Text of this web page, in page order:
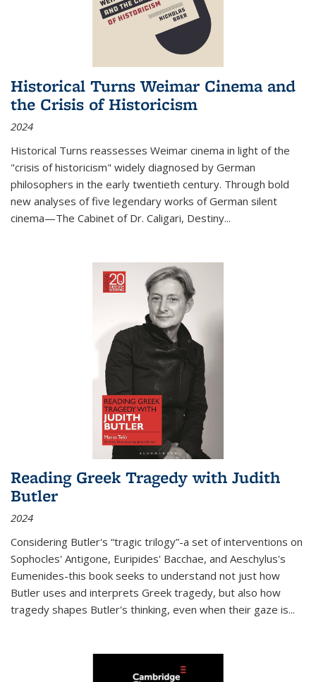
Historical Turns Weimar Cinema and
the Crisis of Historicism
2024
Historical Turns reassesses Weimar cinema in light of the
"crisis of historicism" widely diagnosed by German
philosophers in the early twentieth century. Through bold
new analyses of five legendary works of German silent
cinema—The Cabinet of Dr. Caligari, Destiny...
Reading Greek Tragedy with Judith
Butler
2024
Considering Butler's “tragic trilogy”-a set of interventions on
Sophocles' Antigone, Euripides' Bacchae, and Aeschylus's
Eumenides-this book seeks to understand not just how
Butler uses and interprets Greek tragedy, but also how
tragedy shapes Butler's thinking, even when their gaze is...